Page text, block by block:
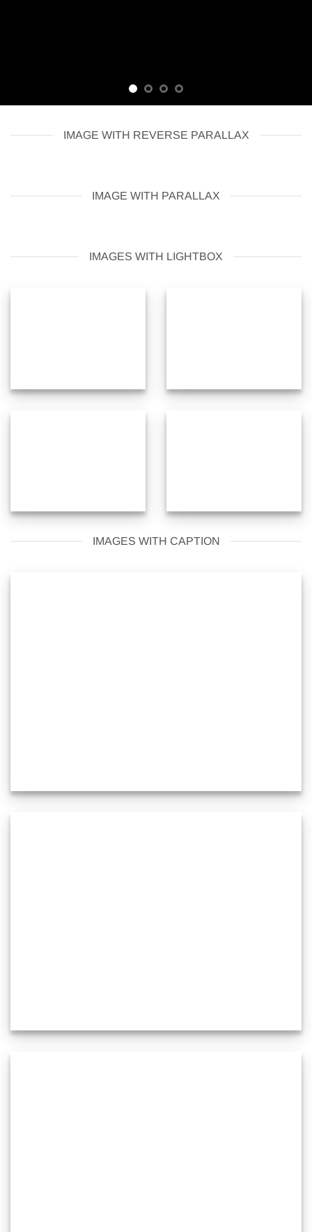
IMAGE WITH REVERSE PARALLAX
IMAGE WITH PARALLAX
IMAGES WITH LIGHTBOX
IMAGES WITH CAPTION